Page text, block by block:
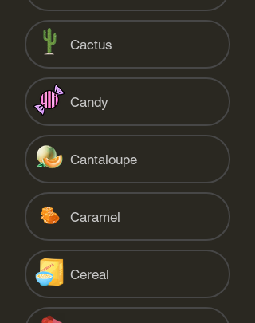
Cactus
Candy
Cantaloupe
Caramel
Cereal